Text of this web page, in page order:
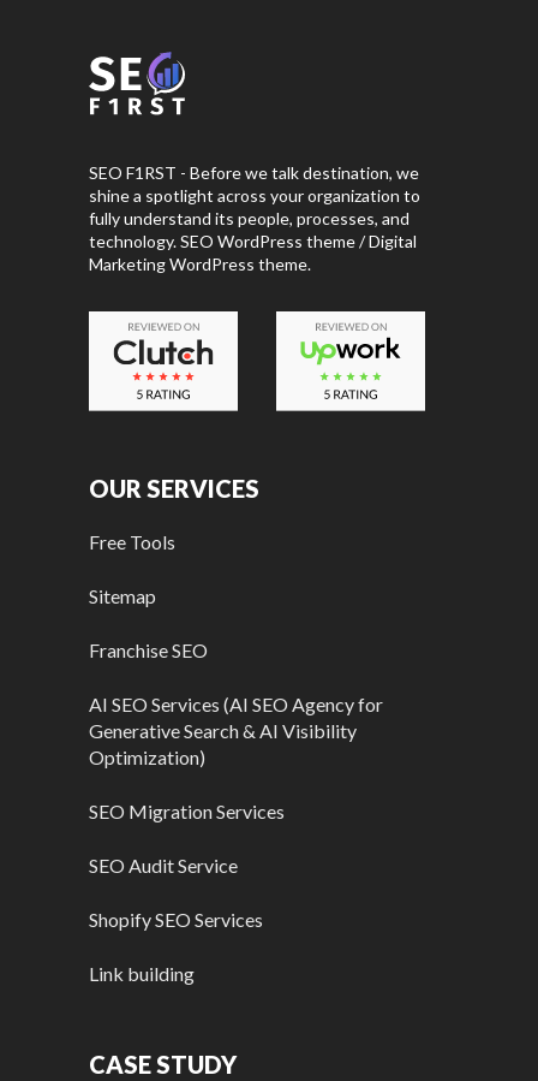
SEO F1RST - Before we talk destination, we
shine a spotlight across your organization to
fully understand its people, processes, and
technology. SEO WordPress theme / Digital
Marketing WordPress theme.
OUR SERVICES
Free Tools
Sitemap
Franchise SEO
AI SEO Services (AI SEO Agency for
Generative Search & AI Visibility
Optimization)
SEO Migration Services
SEO Audit Service
Shopify SEO Services
Link building
CASE STUDY